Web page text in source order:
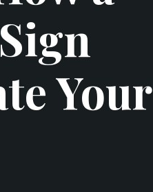
Your